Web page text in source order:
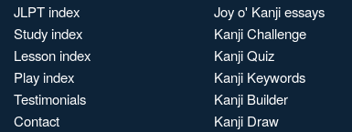
JLPT index
Study index
Lesson index
Play index
Testimonials
Contact
Joy o' Kanji essays
Kanji Challenge
Kanji Quiz
Kanji Keywords
Kanji Builder
Kanji Draw